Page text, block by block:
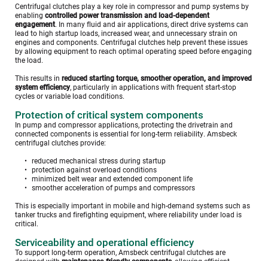
Centrifugal clutches play a key role in compressor and pump systems by
enabling controlled power transmission and load-dependent
engagement. In many fluid and air applications, direct drive systems can
lead to high startup loads, increased wear, and unnecessary strain on
engines and components. Centrifugal clutches help prevent these issues
by allowing equipment to reach optimal operating speed before engaging
the load.
This results in reduced starting torque, smoother operation, and improved
system efficiency, particularly in applications with frequent start-stop
cycles or variable load conditions.
Protection of critical system components
In pump and compressor applications, protecting the drivetrain and
connected components is essential for long-term reliability. Amsbeck
centrifugal clutches provide:
reduced mechanical stress during startup
protection against overload conditions
minimized belt wear and extended component life
smoother acceleration of pumps and compressors
This is especially important in mobile and high-demand systems such as
tanker trucks and firefighting equipment, where reliability under load is
critical.
Serviceability and operational efficiency
To support long-term operation, Amsbeck centrifugal clutches are